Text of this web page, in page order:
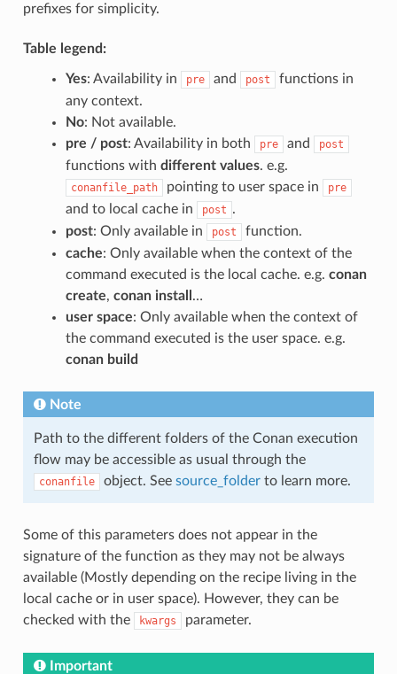
prefixes for simplicity.
Table legend:
Yes: Availability in pre and post
functions in
any context.
No: Not available.
pre / post: Availability in both pre and post
functions with different values. e.g.
conanfile_path pointing to user space in pre
and to local cache in post .
post: Only available in post
function.
cache: Only available when the context of the
command executed is the local cache. e.g. conan
create, conan install …
user space: Only available when the context of
the command executed is the user space. e.g.
conan build
Note
Path to the different folders of the Conan execution
flow may be accessible as usual through the
conanfile object. See source_folderto learn more.
Some of this parameters does not appear in the
signature of the function as they may not be always
available (Mostly depending on the recipe living in the
local cache or in user space). However, they can be
checked with the
kwargs parameter.
Important